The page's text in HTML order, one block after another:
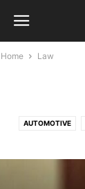
Home Law
AUTOMOTIVE